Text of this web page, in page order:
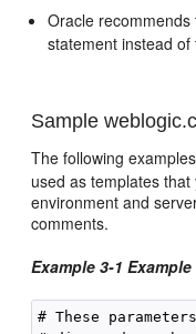
Oracle
statement instead of
Sample
The following
used as templates
environment and
comments.
Example 3-1
# These